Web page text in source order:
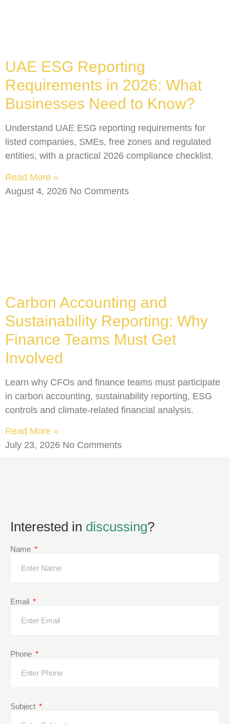
UAE ESG Reporting
Requirements in 2026: What
Businesses Need to Know?
Understand UAE ESG reporting requirements for
listed companies, SMEs, free zones and regulated
entities, with a practical 2026 compliance checklist.
Read More »
August 4, 2026 No Comments
Carbon Accounting and
Sustainability Reporting: Why
Finance Teams Must Get
Involved
Learn why CFOs and finance teams must participate
in carbon accounting, sustainability reporting, ESG
controls and climate-related financial analysis.
Read More »
July 23, 2026 No Comments
Interested in discussing?
Name
Email
Phone
Subject